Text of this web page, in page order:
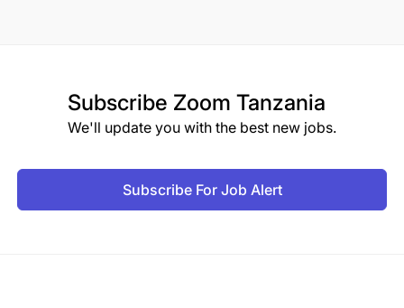
Subscribe Zoom Tanzania
We'll update you with the best new jobs.
Subscribe For Job Alert